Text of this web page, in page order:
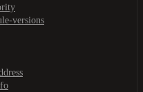
versions